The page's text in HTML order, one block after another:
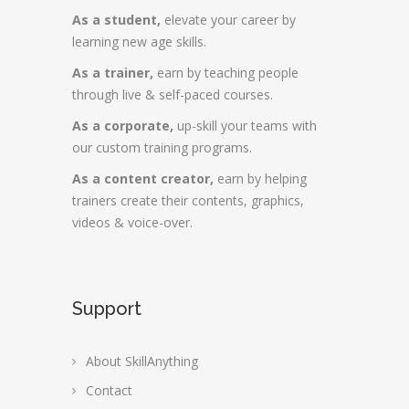
As a student, elevate your career by
learning new age skills.
As a trainer, earn by teaching people
through live & self-paced courses.
As a corporate, up-skill your teams with
our custom training programs.
As a content creator, earn by helping
trainers create their contents, graphics,
videos & voice-over.
Support
About SkillAnything
Contact